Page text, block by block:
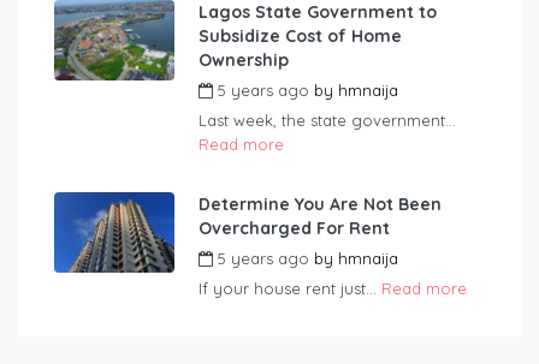
Lagos State Government to
Subsidize Cost of Home
Ownership
5 years ago by hmnaija
Last week, the state government...
Read more
Determine You Are Not Been
Overcharged For Rent
5 years ago by hmnaija
If your house rent just... Read more